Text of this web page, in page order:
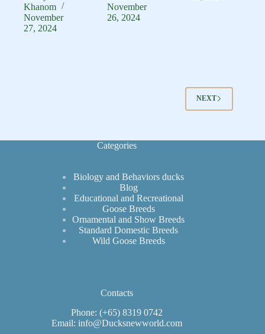
Indie
Ducklings:
Complete
Khanom
November
27, 2024
Species
|
November
26, 2024
NEXT
Categories
Biology and Behaviors ducks
Blog
Educational and Recreational
Goose Breeds
Ornamental and Show Breeds
Standard Domestic Breeds
Wild Goose Breeds
Contacts
Phone: (+65) 8319 0742
Email: info@Ducksnewworld.com